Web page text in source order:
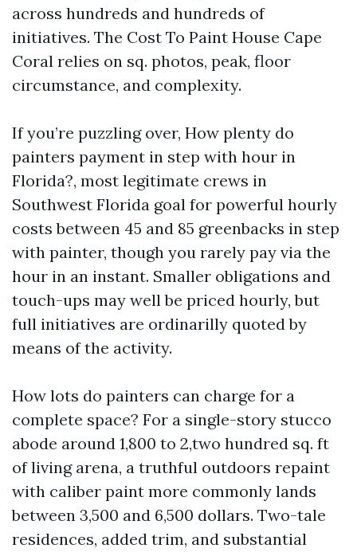
across hundreds and hundreds of
initiatives. The Cost To Paint House Cape
Coral relies on sq. photos, peak, floor
circumstance, and complexity.
If you’re puzzling over, How plenty do
painters payment in step with hour in
Florida?, most legitimate crews in
Southwest Florida goal for powerful hourly
costs between 45 and 85 greenbacks in step
with painter, though you rarely pay via the
hour in an instant. Smaller obligations and
touch-ups may well be priced hourly, but
full initiatives are ordinarilly quoted by
means of the activity.
How lots do painters can charge for a
complete space? For a single-story stucco
abode around 1,800 to 2,two hundred sq. ft
of living arena, a truthful outdoors repaint
with caliber paint more commonly lands
between 3,500 and 6,500 dollars. Two-tale
residences, added trim, and substantial